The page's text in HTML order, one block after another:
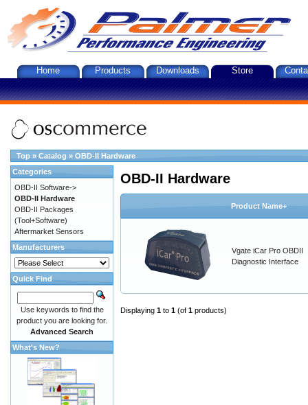
Home Products Downloads Store
Top » Catalog » OBD-II Hardware
OBD-II Hardware
Product Name+
Vgate iCar Pro OBDII
Diagnostic Interface
Displaying 1 to 1 (of 1 products)
Categories
OBD-II Software->
OBD-II Hardware
OBD-II Packages
(Tool+Software)
Aftermarket Sensors
Manufacturers
Quick Find
Use keywords to find the
product you are looking for.
Advanced Search
What's New?